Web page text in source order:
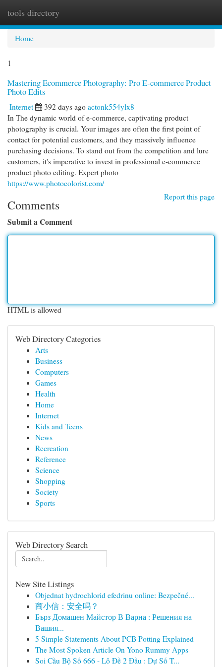
tools directory
Home
1
Mastering Ecommerce Photography: Pro E-commerce Product
Photo Edits
Internet 392 days ago actonk554ylx8
In The dynamic world of e-commerce, captivating product
photography is crucial. Your images are often the first point of
contact for potential customers, and they massively influence
purchasing decisions. To stand out from the competition and lure
customers, it's imperative to invest in professional e-commerce
product photo editing. Expert photo
https://www.photocolorist.com/
Report this page
Comments
Submit a Comment
HTML is allowed
Web Directory Categories
Arts
Business
Computers
Games
Health
Home
Internet
Kids and Teens
News
Recreation
Reference
Science
Shopping
Society
Sports
Web Directory Search
New Site Listings
Objednat hydrochlorid efedrinu online: Bezpečné...
商小信：安全吗？
Бърз Домашен Майстор В Варна : Решения на
Вашия...
5 Simple Statements About PCB Potting Explained
The Most Spoken Article On Yono Rummy Apps
Soi Cầu Bộ Số 666 - Lô Đề 2 Đầu : Dự Số T...